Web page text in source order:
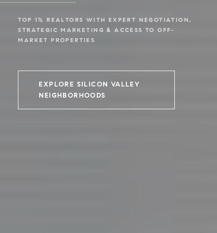
TOP 1% REALTORS WITH EXPERT NEGOTIATION,
STRATEGIC MARKETING & ACCESS TO OFF-
MARKET PROPERTIES
EXPLORE SILICON VALLEY
NEIGHBORHOODS